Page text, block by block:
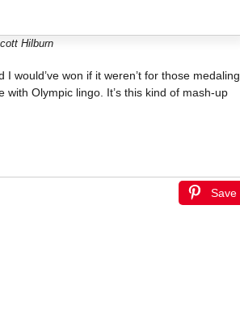
Hilburn
would’ve won if it weren’t for those medaling
with Olympic lingo. It’s this kind of mash-up
Save